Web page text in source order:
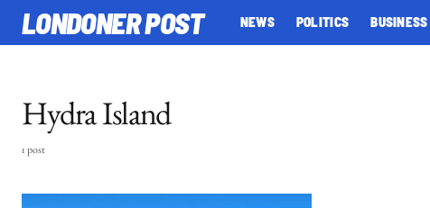
LONDONER POST NEWS POLITICS BUSINESS
Hydra Island
1 post